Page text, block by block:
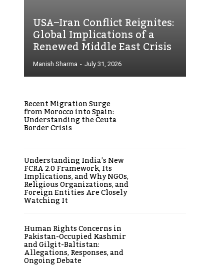
USA–Iran Conflict Reignites:
Global Implications of a
Renewed Middle East Crisis
Manish Sharma - July 31, 2026
Recent Migration Surge
from Morocco into Spain:
Understanding the Ceuta
Border Crisis
Understanding India’s New
FCRA 2.0 Framework, Its
Implications, and Why NGOs,
Religious Organizations, and
Foreign Entities Are Closely
Watching It
Human Rights Concerns in
Pakistan-Occupied Kashmir
and Gilgit-Baltistan:
Allegations, Responses, and
Ongoing Debate